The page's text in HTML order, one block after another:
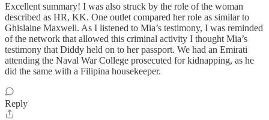
Excellent summary! I was also struck by the role of the woman
described as HR, KK. One outlet compared her role as similar to
Ghislaine Maxwell. As I listened to Mia’s testimony, I was reminded
of the network that allowed this criminal activity I thought Mia’s
testimony that Diddy held on to her passport. We had an Emirati
attending the Naval War College prosecuted for kidnapping, as he
did the same with a Filipina housekeeper.
Reply